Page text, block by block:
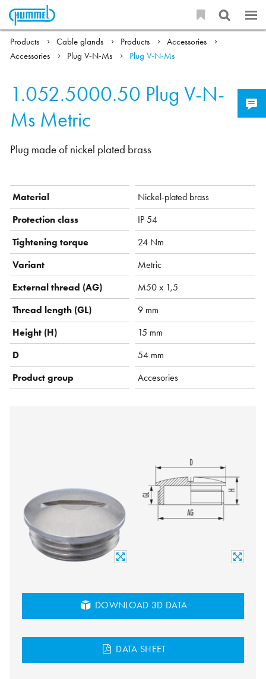
Products Cable glands Products
Accessories
Accessories
Plug V-N-Ms Plug V-N-Ms
1.052.5000.50 Plug V-N-
Ms Metric
Plug made of nickel plated brass
Material
Nickel-plated brass
Protection class
IP 54
Tightening torque
24 Nm
Variant
Metric
External thread (AG)
M50 x 1,5
Thread length (GL)
9 mm
Height (H)
15 mm
D
54 mm
Product group
Accesories
DOWNLOAD 3D DATA
DATA SHEET